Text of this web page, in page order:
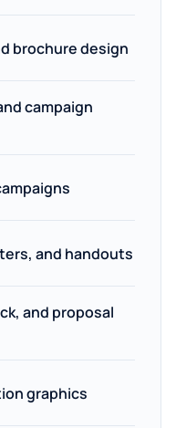
brochure design
campaign
and handouts
and proposal
graphics